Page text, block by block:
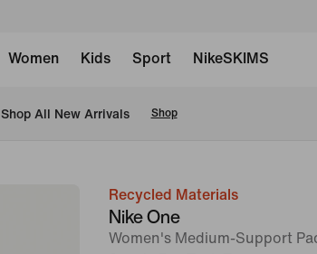
Women Kids Sport NikeSKIMS
Shop All New Arrivals Shop
imageRecycled Materials
Nike One
Women's Medium-Support